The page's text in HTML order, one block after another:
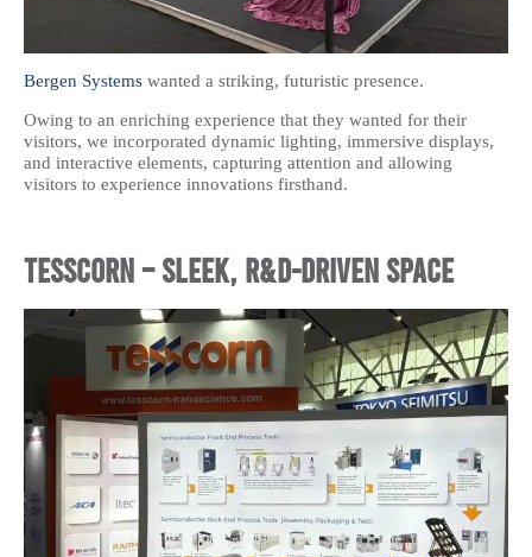
Bergen Systems wanted a striking, futuristic presence.
Owing to an enriching experience that they wanted for their
visitors, we incorporated dynamic lighting, immersive displays,
and interactive elements, capturing attention and allowing
visitors to experience innovations firsthand.
Tesscorn – Sleek, R&D-Driven Space